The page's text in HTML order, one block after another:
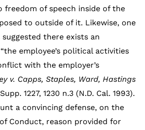
freedom of speech inside of the
to outside of it. Likewise, one
there exists an
employee’s political activities
with the employer’s
v. Capps, Staples, Ward, Hastings
1227, 1230 n.3 (N.D. Cal. 1993).
a convincing defense, on the
Conduct, reason provided for